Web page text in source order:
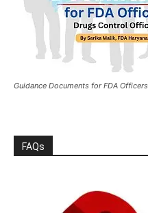
Guidance Documents for FDA Officers
FAQs